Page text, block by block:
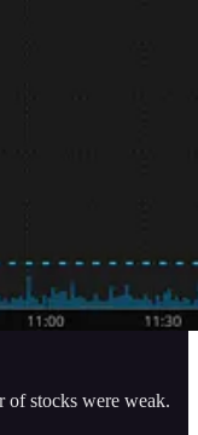
of stocks were weak.